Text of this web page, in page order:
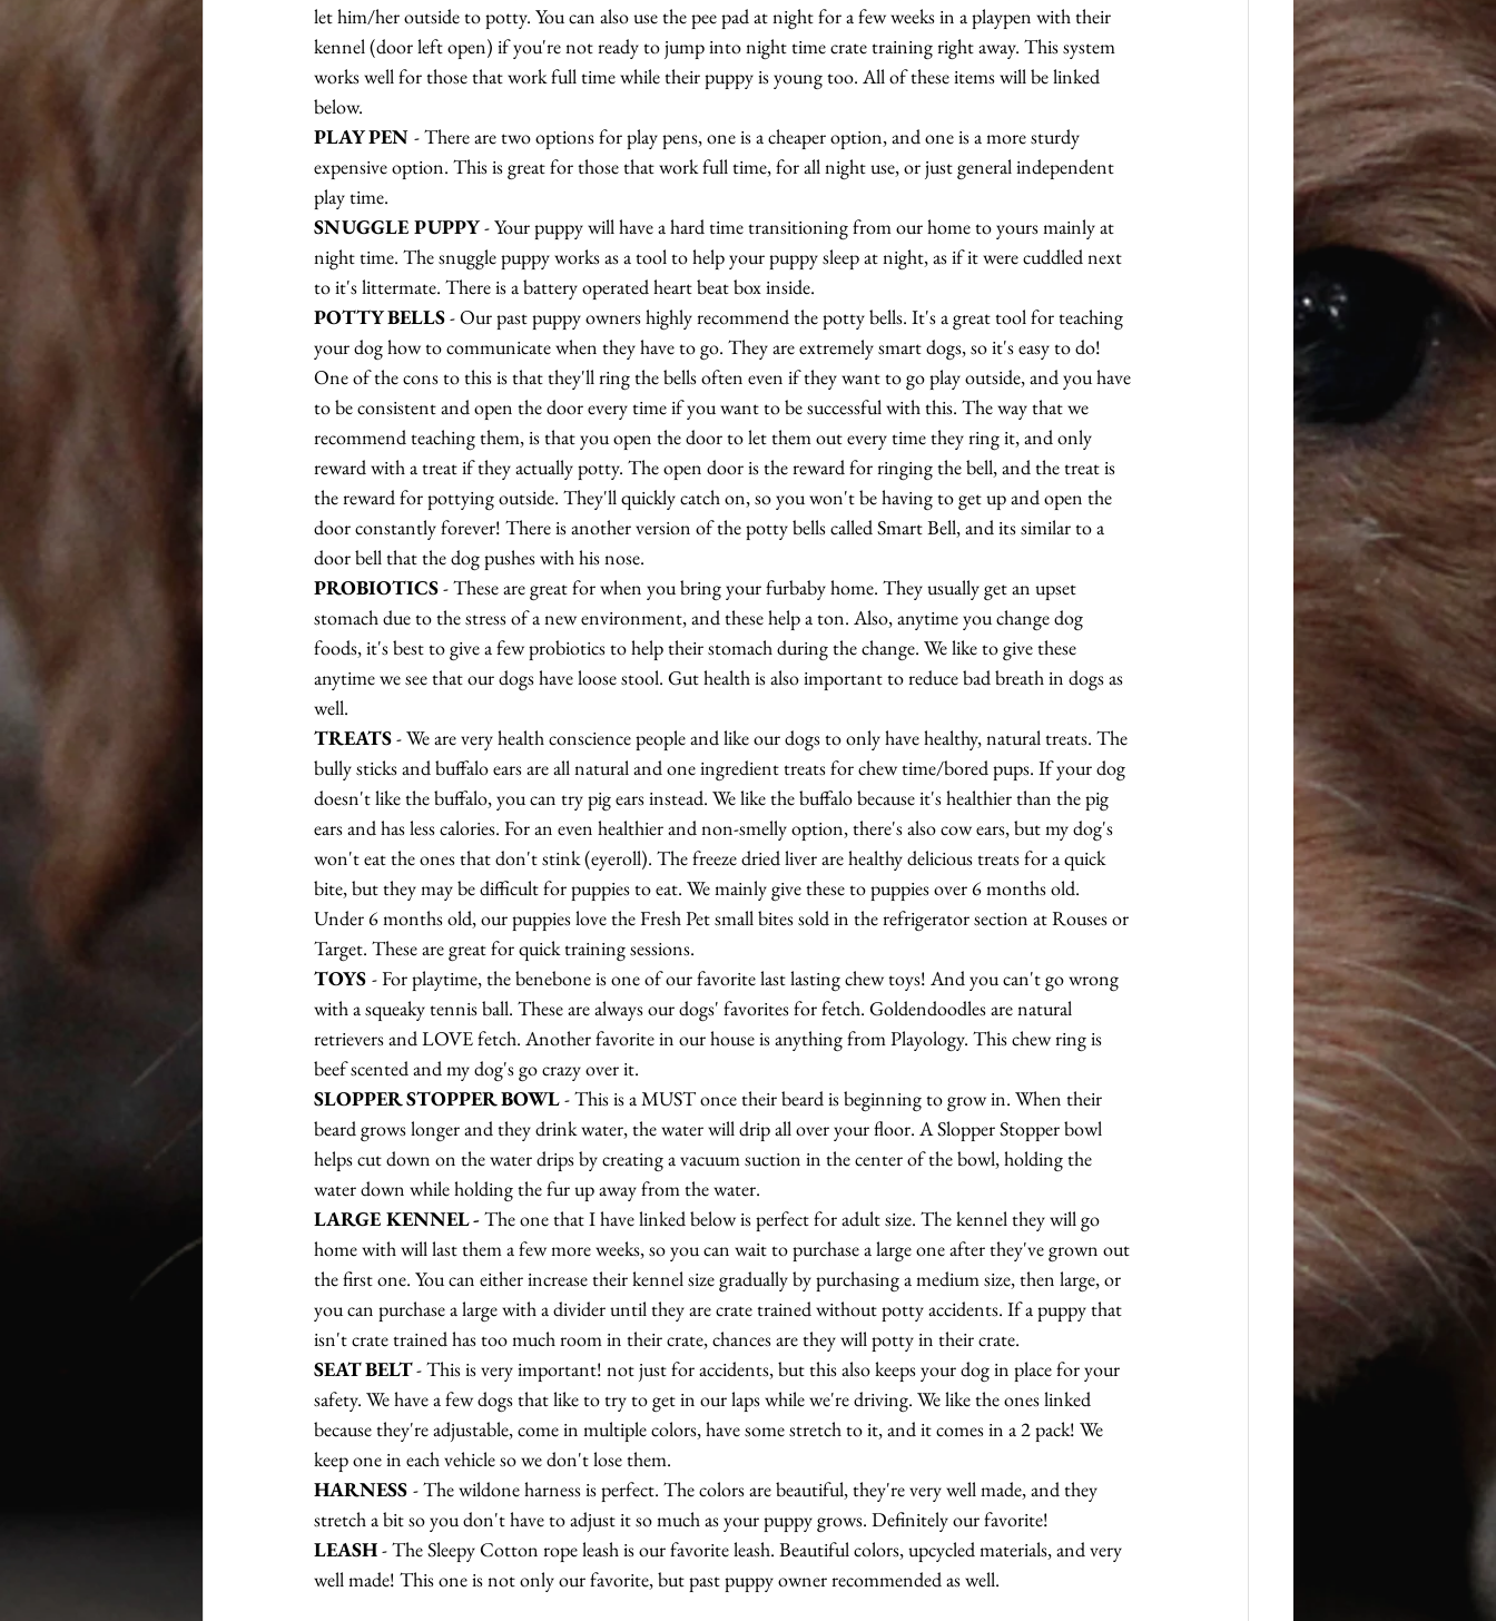
let him/her outside to potty. You can also use the pee pad at night for a few weeks in a playpen with their
kennel (door left open) if you're not ready to jump into night time crate training right away. This system
works well for those that work full time while their puppy is young too. All of these items will be linked
below.
PLAY PEN - There are two options for play pens, one is a cheaper option, and one is a more sturdy
expensive option. This is great for those that work full time, for all night use, or just general independent
play time.
SNUGGLE PUPPY - Your puppy will have a hard time transitioning from our home to yours mainly at
night time. The snuggle puppy works as a tool to help your puppy sleep at night, as if it were cuddled next
to it's littermate. There is a battery operated heart beat box inside.
POTTY BELLS - Our past puppy owners highly recommend the potty bells. It's a great tool for teaching
your dog how to communicate when they have to go. They are extremely smart dogs, so it's easy to do!
One of the cons to this is that they'll ring the bells often even if they want to go play outside, and you have
to be consistent and open the door every time if you want to be successful with this. The way that we
recommend teaching them, is that you open the door to let them out every time they ring it, and only
reward with a treat if they actually potty. The open door is the reward for ringing the bell, and the treat is
the reward for pottying outside. They'll quickly catch on, so you won't be having to get up and open the
door constantly forever! There is another version of the potty bells called Smart Bell, and its similar to a
door bell that the dog pushes with his nose.
PROBIOTICS - These are great for when you bring your furbaby home. They usually get an upset
stomach due to the stress of a new environment, and these help a ton. Also, anytime you change dog
foods, it's best to give a few probiotics to help their stomach during the change. We like to give these
anytime we see that our dogs have loose stool. Gut health is also important to reduce bad breath in dogs as
well.
TREATS - We are very health conscience people and like our dogs to only have healthy, natural treats. The
bully sticks and buffalo ears are all natural and one ingredient treats for chew time/bored pups. If your dog
doesn't like the buffalo, you can try pig ears instead. We like the buffalo because it's healthier than the pig
ears and has less calories. For an even healthier and non-smelly option, there's also cow ears, but my dog's
won't eat the ones that don't stink (eyeroll). The freeze dried liver are healthy delicious treats for a quick
bite, but they may be difficult for puppies to eat. We mainly give these to puppies over 6 months old.
Under 6 months old, our puppies love the Fresh Pet small bites sold in the refrigerator section at Rouses or
Target. These are great for quick training sessions.
TOYS - For playtime, the benebone is one of our favorite last lasting chew toys! And you can't go wrong
with a squeaky tennis ball. These are always our dogs' favorites for fetch. Goldendoodles are natural
retrievers and LOVE fetch. Another favorite in our house is anything from Playology. This chew ring is
beef scented and my dog's go crazy over it.
SLOPPER STOPPER BOWL - This is a MUST once their beard is beginning to grow in. When their
beard grows longer and they drink water, the water will drip all over your floor. A Slopper Stopper bowl
helps cut down on the water drips by creating a vacuum suction in the center of the bowl, holding the
water down while holding the fur up away from the water.
LARGE KENNEL - The one that I have linked below is perfect for adult size. The kennel they will go
home with will last them a few more weeks, so you can wait to purchase a large one after they've grown out
the first one. You can either increase their kennel size gradually by purchasing a medium size, then large, or
you can purchase a large with a divider until they are crate trained without potty accidents. If a puppy that
isn't crate trained has too much room in their crate, chances are they will potty in their crate.
SEAT BELT - This is very important! not just for accidents, but this also keeps your dog in place for your
safety. We have a few dogs that like to try to get in our laps while we're driving. We like the ones linked
because they're adjustable, come in multiple colors, have some stretch to it, and it comes in a 2 pack! We
keep one in each vehicle so we don't lose them.
HARNESS - The wildone harness is perfect. The colors are beautiful, they're very well made, and they
stretch a bit so you don't have to adjust it so much as your puppy grows. Definitely our favorite!
LEASH - The Sleepy Cotton rope leash is our favorite leash. Beautiful colors, upcycled materials, and very
well made! This one is not only our favorite, but past puppy owner recommended as well.